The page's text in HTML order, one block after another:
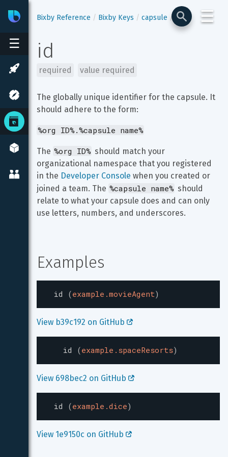
☰
BixbyDeveloper Center
☰
Bixby Reference Bixby Keys capsule id
id
required value required
The globally unique identifier for the capsule. It
should adhere to the form:
%org ID%.%capsule name%
The %org ID% should match your
organizational namespace that you registered
in the Developer Console when you created or
joined a team. The %capsule name% should
relate to what your capsule does and can only
use letters, numbers, and underscores.
Examples
id (example.movieAgent)
View b39c192 on GitHub
id (example.spaceResorts)
View 698bec2 on GitHub
id (example.dice)
View 1e9150c on GitHub